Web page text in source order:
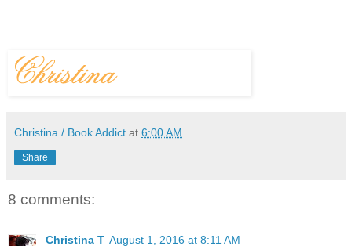
Christina / Book Addict at 6:00 AM
Share
8 comments:
Christina T August 1, 2016 at 8:11 AM